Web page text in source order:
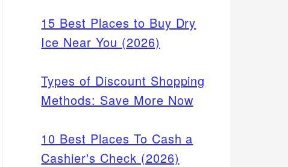
15 Best Places to Buy Dry
Ice Near You (2026)
Types of Discount Shopping
Methods: Save More Now
10 Best Places To Cash a
Cashier's Check (2026)